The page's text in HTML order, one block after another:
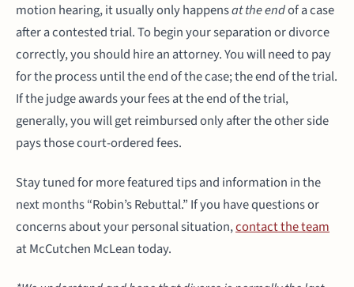
motion hearing, it usually only happensat the endof a case
after a contested trial. To begin your separation or divorce
correctly, you should hire an attorney. You will need to pay
for the process until the end of the case; the end of the trial.
If the judge awards your fees at the end of the trial,
generally, you will get reimbursed only after the other side
pays those court-ordered fees.
Stay tuned for more featured tips and information in the
next months “Robin’s Rebuttal.” If you have questions or
concerns about your personal situation,contact the team
at McCutchen McLean today.